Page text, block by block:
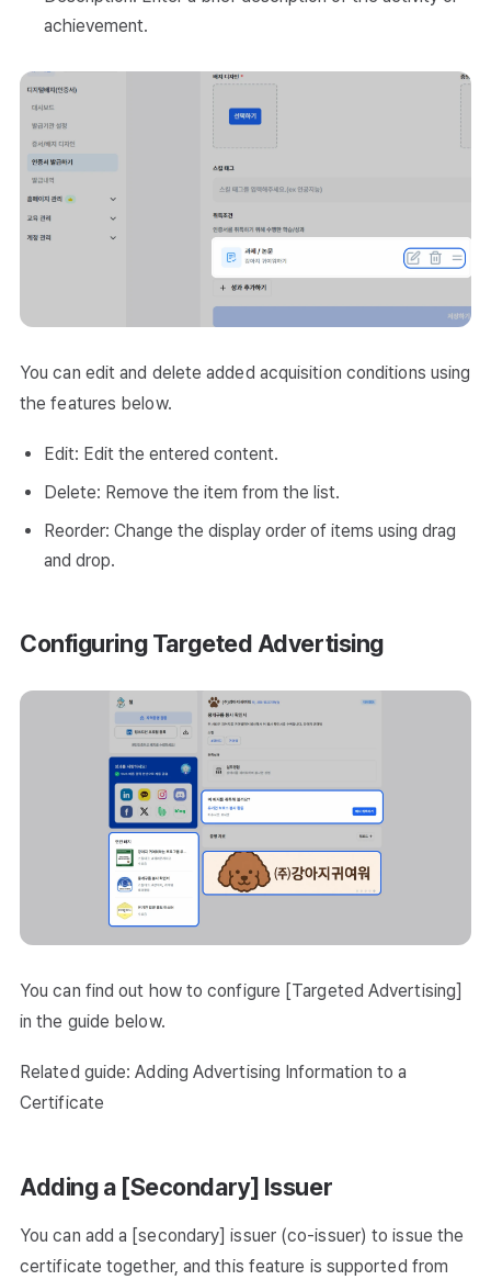
achievement.
You can edit and delete added acquisition conditions using
the features below.
Edit: Edit the entered content.
Delete: Remove the item from the list.
Reorder: Change the display order of items using drag
and drop.
Configuring Targeted Advertising
You can find out how to configure [Targeted Advertising]
in the guide below.
Related guide: Adding Advertising Information to a
Certificate
Adding a [Secondary] Issuer
You can add a [secondary] issuer (co-issuer) to issue the
certificate together, and this feature is supported from